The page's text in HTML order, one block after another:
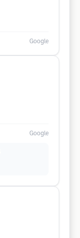
Google
Google